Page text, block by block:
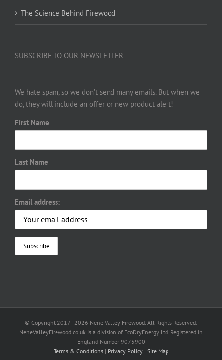
The Science Behind Firewood
SUBSCRIBE TO OUR NEWSLETTER
We hate spam, so we don’t send many emails. But when we
do, they will include an offer or new product alert!
First Name
Last Name
Email address:
© Copyright 2017 - 2026 Nene Valley Firewood. All Rights Reserved.
NeneValleyFirewood.co.uk is a division of EcoDryEnergy Ltd. Registered in
England Number 9075900
Terms & Conditions | Privacy Policy | Site Map